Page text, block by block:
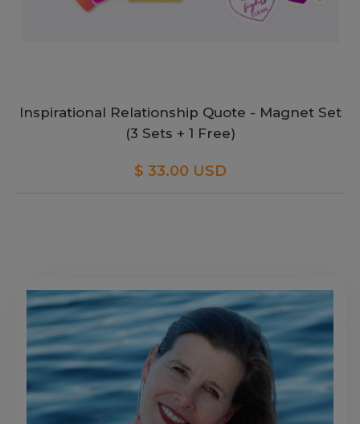
Inspirational Relationship Quote - Magnet Set
(3 Sets + 1 Free)
$ 33.00 USD